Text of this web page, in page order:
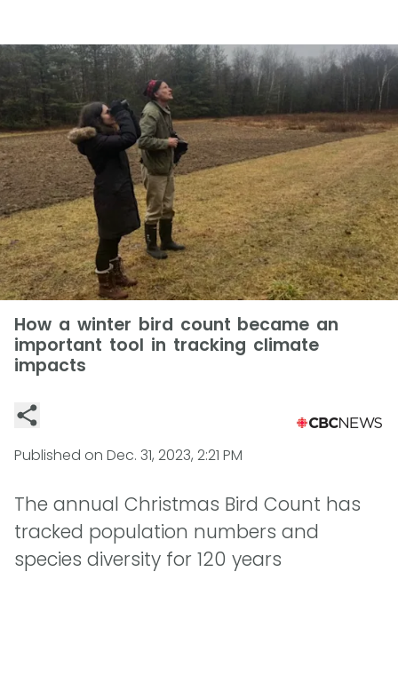
How a winter bird count became an
important tool in tracking climate
impacts
Published on Dec. 31, 2023, 2:21 PM
The annual Christmas Bird Count has
tracked population numbers and
species diversity for 120 years